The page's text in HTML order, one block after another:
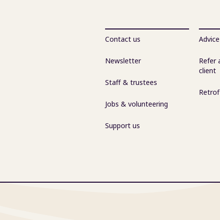
Contact us
Newsletter
Staff & trustees
Jobs & volunteering
Support us
Refer
client